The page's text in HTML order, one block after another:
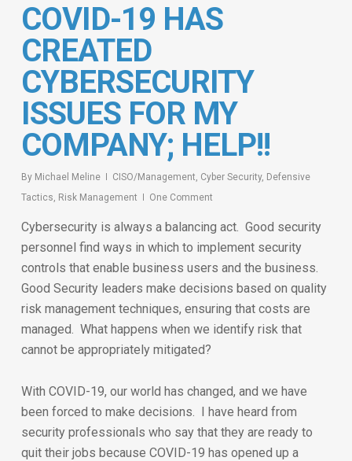
COVID-19 HAS
CREATED
CYBERSECURITY
ISSUES FOR MY
COMPANY; HELP!!
By Michael Meline CISO/Management, Cyber Security, Defensive
Tactics, Risk Management One Comment
Cybersecurity is always a balancing act. Good security
personnel find ways in which to implement security
controls that enable business users and the business.
Good Security leaders make decisions based on quality
risk management techniques, ensuring that costs are
managed. What happens when we identify risk that
cannot be appropriately mitigated?
With COVID-19, our world has changed, and we have
been forced to make decisions. I have heard from
security professionals who say that they are ready to
quit their jobs because COVID-19 has opened up a